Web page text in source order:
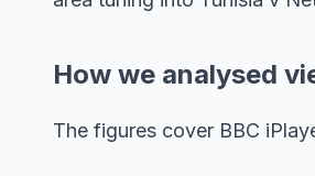
How we analysed
The figures cover BBC